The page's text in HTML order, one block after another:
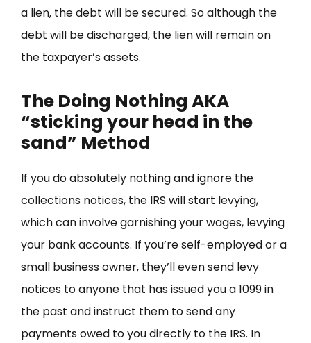
a lien, the debt will be secured. So although the
debt will be discharged, the lien will remain on
the taxpayer’s assets.
The Doing Nothing AKA
“sticking your head in the
sand” Method
If you do absolutely nothing and ignore the
collections notices, the IRS will start levying,
which can involve garnishing your wages, levying
your bank accounts. If you’re self-employed or a
small business owner, they’ll even send levy
notices to anyone that has issued you a 1099 in
the past and instruct them to send any
payments owed to you directly to the IRS. In